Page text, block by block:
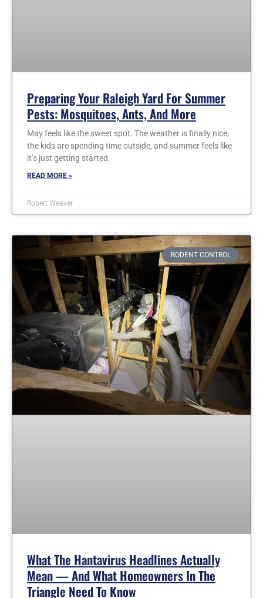
Preparing Your Raleigh Yard For Summer
Pests: Mosquitoes, Ants, And More
May feels like the sweet spot. The weather is finally nice,
the kids are spending time outside, and summer feels like
it’s just getting started.
READ MORE »
Robert Weaver
RODENT CONTROL
What The Hantavirus Headlines Actually
Mean — And What Homeowners In The
Triangle Need To Know